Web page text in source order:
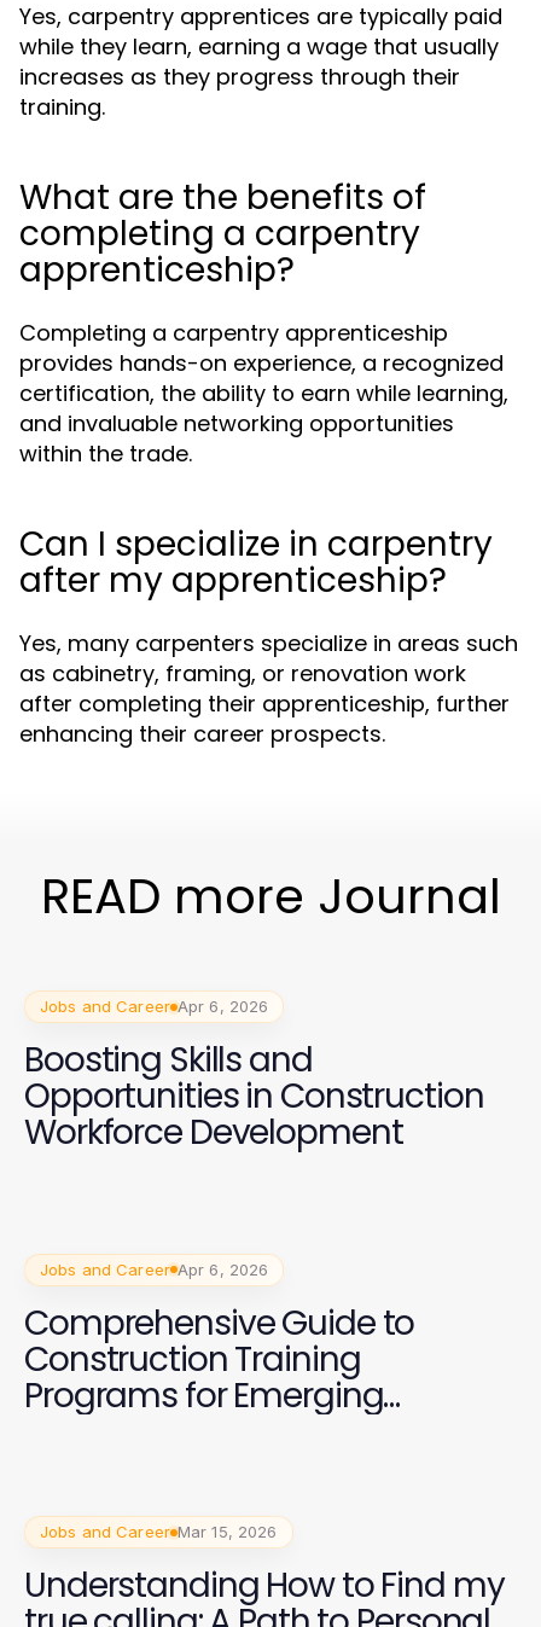
Yes, carpentry apprentices are typically paid
while they learn, earning a wage that usually
increases as they progress through their
training.
What are the benefits of
completing a carpentry
apprenticeship?
Completing a carpentry apprenticeship
provides hands-on experience, a recognized
certification, the ability to earn while learning,
and invaluable networking opportunities
within the trade.
Can I specialize in carpentry
after my apprenticeship?
Yes, many carpenters specialize in areas such
as cabinetry, framing, or renovation work
after completing their apprenticeship, further
enhancing their career prospects.
READ more Journal
Jobs and Career Apr 6, 2026
Boosting Skills and
Opportunities in Construction
Workforce Development
Jobs and Career Apr 6, 2026
Comprehensive Guide to
Construction Training
Programs for Emerging
Jobs and Career Mar 15, 2026
Understanding How to Find my